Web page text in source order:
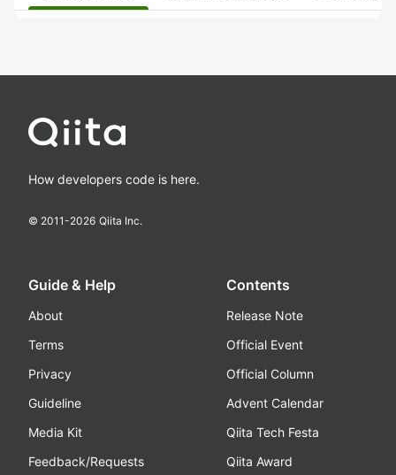
How developers code is here.
© 2011-2026 Qiita Inc.
Guide & Help
About
Terms
Privacy
Guideline
Media Kit
Feedback/Requests
Contents
Release Note
Official Event
Official Column
Advent Calendar
Qiita Tech Festa
Qiita Award